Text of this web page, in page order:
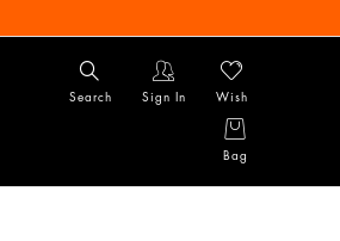
Search Sign In Wish
Bag